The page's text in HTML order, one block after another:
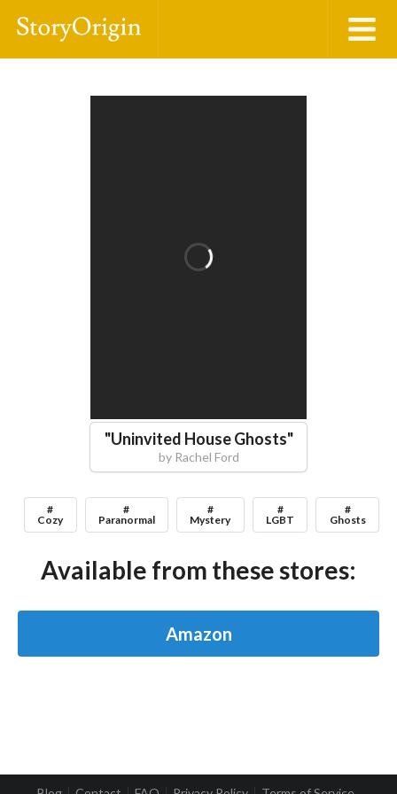
"Uninvited House Ghosts"
by Rachel Ford
#
Cozy
#
Paranormal
#
Mystery
#
LGBT
#
Ghosts
Available from these stores:
Amazon